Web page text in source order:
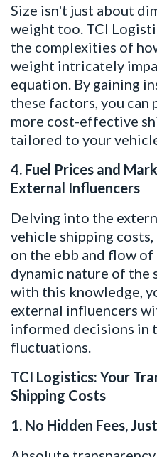
Size isn't just about
weight too. TCI
the complexities of
weight intricately
equation. By gaining
these factors, you can
more cost-effective
tailored to your
4. Fuel Prices and
External Influencers
Delving into the
vehicle shipping
on the ebb and flow
dynamic nature of the
with this knowledge,
external influencers
informed decisions in
fluctuations.
TCI Logistics: Your
Shipping Costs
1. No Hidden Fees,